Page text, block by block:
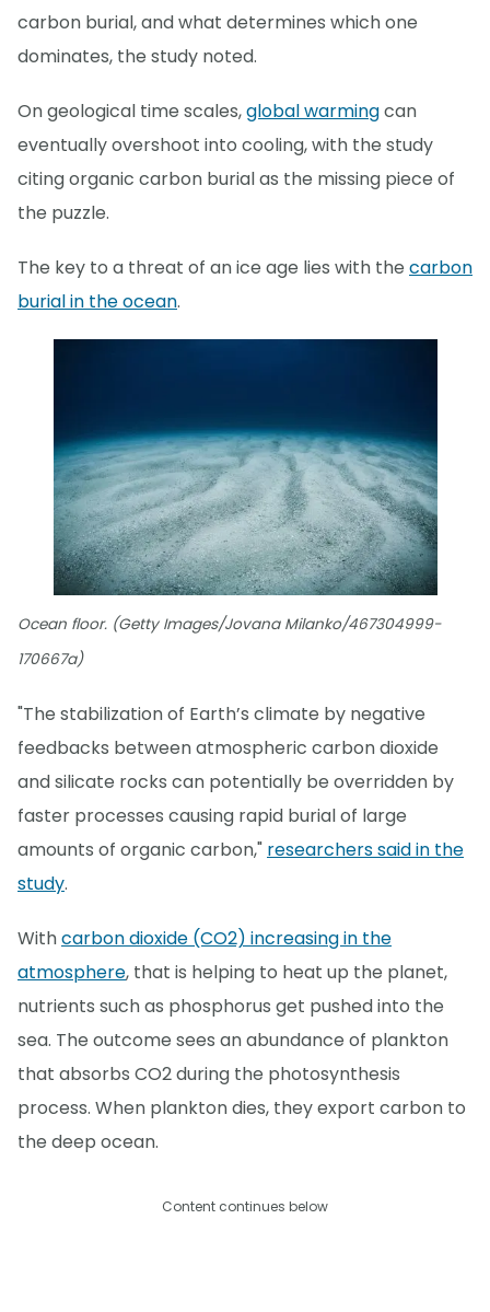
carbon burial, and what determines which one
dominates, the study noted.
On geological time scales,global warmingcan
eventually overshoot into cooling, with the study
citing organic carbon burial as the missing piece of
the puzzle.
The key to a threat of an ice age lies with the carbon
burial in the ocean.
Ocean floor. (Getty Images/Jovana Milanko/467304999-
170667a)
"The stabilization of Earth’s climate by negative
feedbacks between atmospheric carbon dioxide
and silicate rocks can potentially be overridden by
faster processes causing rapid burial of large
amounts of organic carbon," researchers said in the
study.
Withcarbon dioxide (CO2) increasing in the
atmosphere, that is helping to heat up the planet,
nutrients such as phosphorus get pushed into the
sea. The outcome sees an abundance of plankton
that absorbs CO2 during the photosynthesis
process. When plankton dies, they export carbon to
the deep ocean.
Content continues below